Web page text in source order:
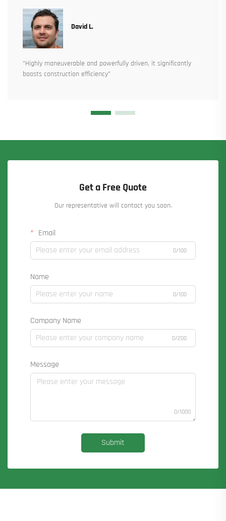
David L.
“Highly maneuverable and powerfully driven, it significantly
boosts construction efficiency”
Get a Free Quote
Our representative will contact you soon.
Email
0/100
Name
0/100
Company Name
0/200
Message
0/1000
Submit